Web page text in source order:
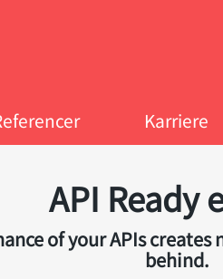
Karriere
API Ready
of your APIs
behind.